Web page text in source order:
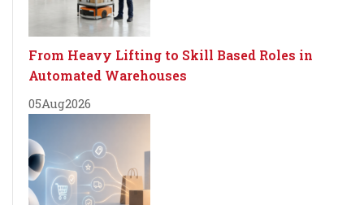
From Heavy Lifting to Skill Based Roles in
Automated Warehouses
05Aug2026